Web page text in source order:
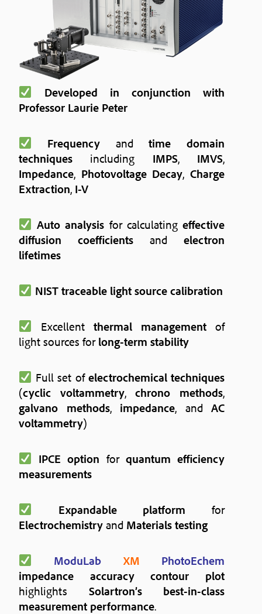
Developed in conjunction with
Professor Laurie Peter
Frequency andtime domain
techniques including IMPS, IMVS,
Impedance, Photovoltage Decay,Charge
Extraction, I-V
Auto analysis for calculatingeffective
diffusion coefficients and electron
lifetimes
NIST traceable light source calibration
Excellent thermal managementof
light sources for long-term stability
Full set of electrochemical techniques
(cyclic voltammetry,chrono methods,
galvano methods, impedance, and AC
voltammetry)
IPCE option for quantum efficiency
measurements
Expandable platform for
Electrochemistry and Materials testing
ModuLab XM
PhotoEchem
impedance accuracy contour plot
highlights Solartron’s best-in-class
measurement performance.